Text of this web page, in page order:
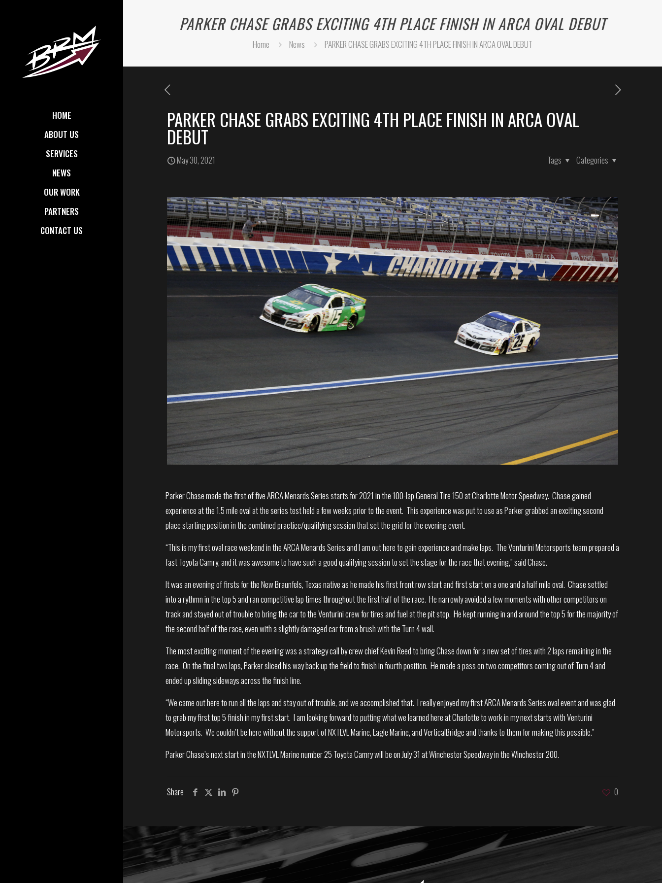
HOME
ABOUT US
SERVICES
NEWS
OUR WORK
PARTNERS
CONTACT US
PARKER CHASE GRABS EXCITING 4TH PLACE FINISH IN ARCA OVAL DEBUT
Home News PARKER CHASE GRABS EXCITING 4TH PLACE FINISH IN ARCA OVAL DEBUT
PARKER CHASE GRABS EXCITING 4TH PLACE FINISH IN ARCA OVAL
DEBUT
May 30, 2021 Categories
Tags
Parker Chase made the first of five ARCA Menards Series starts for 2021 in the 100-lap General Tire 150 at Charlotte Motor Speedway. Chase gained
experience at the 1.5 mile oval at the series test held a few weeks prior to the event. This experience was put to use as Parker grabbed an exciting second
place starting position in the combined practice/qualifying session that set the grid for the evening event.
“This is my first oval race weekend in the ARCA Menards Series and I am out here to gain experience and make laps. The Venturini Motorsports team prepared a
fast Toyota Camry, and it was awesome to have such a good qualifying session to set the stage for the race that evening,” said Chase.
It was an evening of firsts for the New Braunfels, Texas native as he made his first front row start and first start on a one and a half mile oval. Chase settled
into a rythmn in the top 5 and ran competitive lap times throughout the first half of the race. He narrowly avoided a few moments with other competitors on
track and stayed out of trouble to bring the car to the Venturini crew for tires and fuel at the pit stop. He kept running in and around the top 5 for the majority of
the second half of the race, even with a slightly damaged car from a brush with the Turn 4 wall.
The most exciting moment of the evening was a strategy call by crew chief Kevin Reed to bring Chase down for a new set of tires with 2 laps remaining in the
race. On the final two laps, Parker sliced his way back up the field to finish in fourth position. He made a pass on two competitors coming out of Turn 4 and
ended up sliding sideways across the finish line.
“We came out here to run all the laps and stay out of trouble, and we accomplished that. I really enjoyed my first ARCA Menards Series oval event and was glad
to grab my first top 5 finish in my first start. I am looking forward to putting what we learned here at Charlotte to work in my next starts with Venturini
Motorsports. We couldn’t be here without the support of NXTLVL Marine, Eagle Marine, and VerticalBridge and thanks to them for making this possible.”
Parker Chase’s next start in the NXTLVL Marine number 25 Toyota Camry will be on July 31 at Winchester Speedway in the Winchester 200.
Share 0